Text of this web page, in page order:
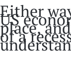
Either
US
place,
of a